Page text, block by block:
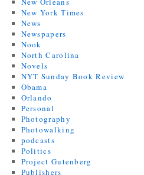
New York Times
News
Newspapers
Nook
North Carolina
Novels
NYT Sunday Book Review
Obama
Orlando
Personal
Photography
Photowalking
podcasts
Politics
Project Gutenberg
Publishers